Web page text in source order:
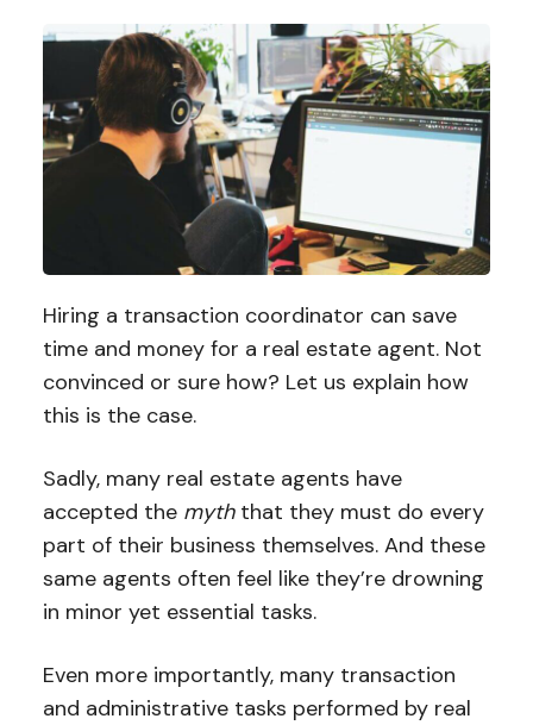
Hiring a transaction coordinator can save
time and money for a real estate agent. Not
convinced or sure how? Let us explain how
this is the case.
Sadly, many real estate agents have
accepted the myththat they must do every
part of their business themselves. And these
same agents often feel like they’re drowning
in minor yet essential tasks.
Even more importantly, many transaction
and administrative tasks performed by real